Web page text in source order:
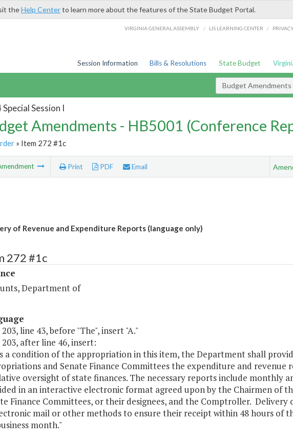
theHelp Centerto learn more about the features of the State Budget Portal.
VIRGINIA GENERAL ASSEMBLY / LIS LEARNING CENTER /
Session Information Bills & Resolutions State Budget
Budget Amendments
Session I
Amendments - HB5001 (Conference
» Item 272 #1c
Print PDF Email
of Revenue and Expenditure Reports (language only)
272 #1c
Department of
203, line 43, before "The", insert "A."
203, after line 46, insert:
a condition of the appropriation in this item, the Department shall
and Senate Finance Committees the expenditure and revenue
oversight of state finances. The necessary reports include monthly
in an interactive electronic format agreed upon by the Chairmen of
Finance Committees, or their designees, and the Comptroller. Delivery
mail or other methods to ensure their receipt within 48 hours of
month."